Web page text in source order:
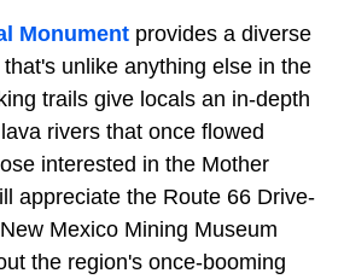
Monument provides a diverse
unlike anything else in the
trails give locals an in-depth
rivers that once flowed
interested in the Mother
appreciate the Route 66 Drive-
Mexico Mining Museum
the region's once-booming